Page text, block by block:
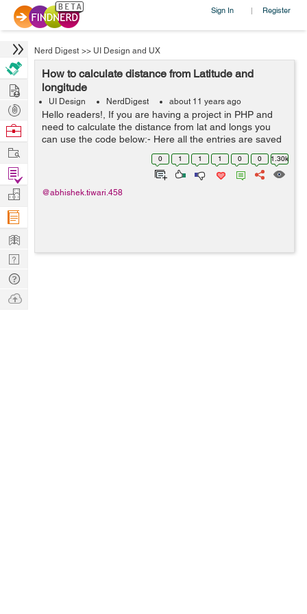
Sign In | Register
Nerd Digest >> UI Design and UX
How to calculate distance from Latitude and
longitude
UI Design NerdDigest about 11 years ago
Hello readers!, If you are having a project in PHP and
need to calculate the distance from lat and longs you
can use the code below:- Here all the entries are saved
in table('business') (SELECT name,
ACOS(SIN(RADIANS($latitude))*SIN(RADIANS...
0 1 1 1 0 0 1.30k
@abhishek.tiwari.458
Hire
Post
Projects
Browse
Work
Find
Projects
Manage
Company
Learn
Nerd
Digest
Tech
Q & A
Ask